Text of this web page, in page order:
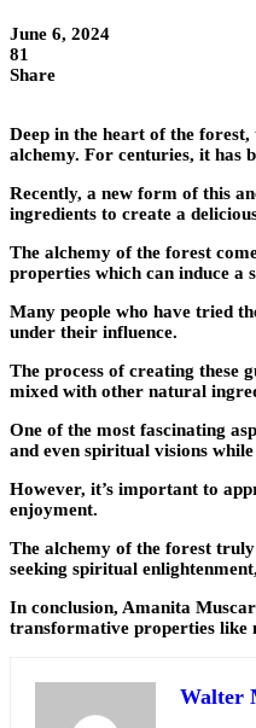
June 6, 2024
81
Share
Deep in the heart of the
alchemy. For centuries, it has
Recently, a new form of this
ingredients to create a
The alchemy of the forest
properties which can induce a
Many people who have tried
under their influence.
The process of creating these
mixed with other natural
One of the most fascinating
and even spiritual visions
However, it’s important to
enjoyment.
The alchemy of the forest
seeking spiritual
In conclusion, Amanita
transformative properties like
Walter